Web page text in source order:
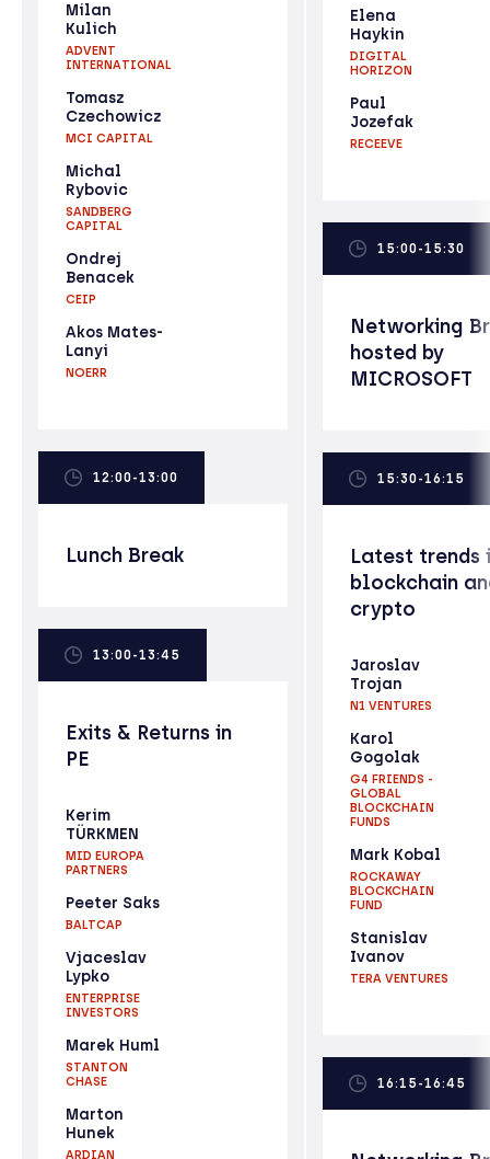
Milan
Kulich
ADVENT
INTERNATIONAL
Tomasz
Czechowicz
MCI CAPITAL
Michal
Rybovic
SANDBERG
CAPITAL
Ondrej
Benacek
CEIP
Akos Mates-
Lanyi
NOERR
12:00-13:00
Lunch Break
13:00-13:45
Exits & Returns in
PE
Kerim
TÜRKMEN
MID EUROPA
PARTNERS
Peeter Saks
BALTCAP
Vjaceslav
Lypko
ENTERPRISE
INVESTORS
Marek Huml
STANTON
CHASE
Marton
Hunek
ARDIAN
Elena
Haykin
DIGITAL
HORIZON
Paul
Jozefak
RECEEVE
15:00-15:30
Networking
hosted by
MICROSOFT
15:30-16:15
Latest trends
blockchain
crypto
Jaroslav
Trojan
N1 VENTURES
Karol
Gogolak
G4 FRIENDS -
GLOBAL
BLOCKCHAIN
FUNDS
Mark Kobal
ROCKAWAY
BLOCKCHAIN
FUND
Stanislav
Ivanov
TERA VENTURES
16:15-16:45